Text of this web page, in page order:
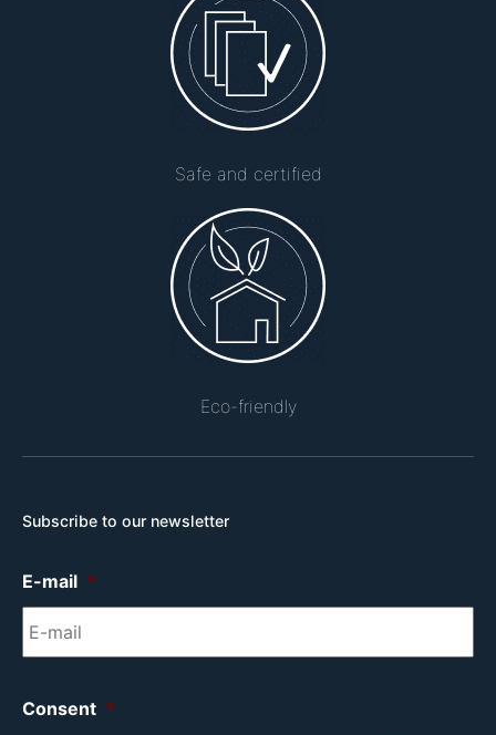
Safe and certified
Eco-friendly
Subscribe to our newsletter
E-mail *
Consent *